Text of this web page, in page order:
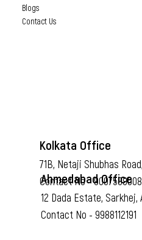
Blogs
Contact Us
Kolkata Office
71B, Netaji Shubhas
Contact No - 9007589008
Ahmedabad Office
12 Dada Estate, Sarkhej,
Contact No - 9988112191